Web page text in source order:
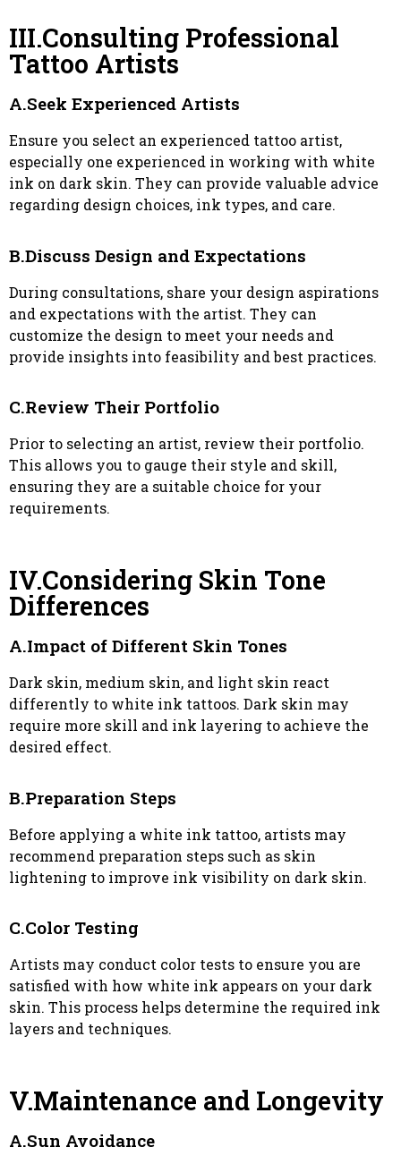
III.Consulting Professional
Tattoo Artists
A.Seek Experienced Artists
Ensure you select an experienced tattoo artist,
especially one experienced in working with white
ink on dark skin. They can provide valuable advice
regarding design choices, ink types, and care.
B.Discuss Design and Expectations
During consultations, share your design aspirations
and expectations with the artist. They can
customize the design to meet your needs and
provide insights into feasibility and best practices.
C.Review Their Portfolio
Prior to selecting an artist, review their portfolio.
This allows you to gauge their style and skill,
ensuring they are a suitable choice for your
requirements.
IV.Considering Skin Tone
Differences
A.Impact of Different Skin Tones
Dark skin, medium skin, and light skin react
differently to white ink tattoos. Dark skin may
require more skill and ink layering to achieve the
desired effect.
B.Preparation Steps
Before applying a white ink tattoo, artists may
recommend preparation steps such as skin
lightening to improve ink visibility on dark skin.
C.Color Testing
Artists may conduct color tests to ensure you are
satisfied with how white ink appears on your dark
skin. This process helps determine the required ink
layers and techniques.
V.Maintenance and Longevity
A.Sun Avoidance